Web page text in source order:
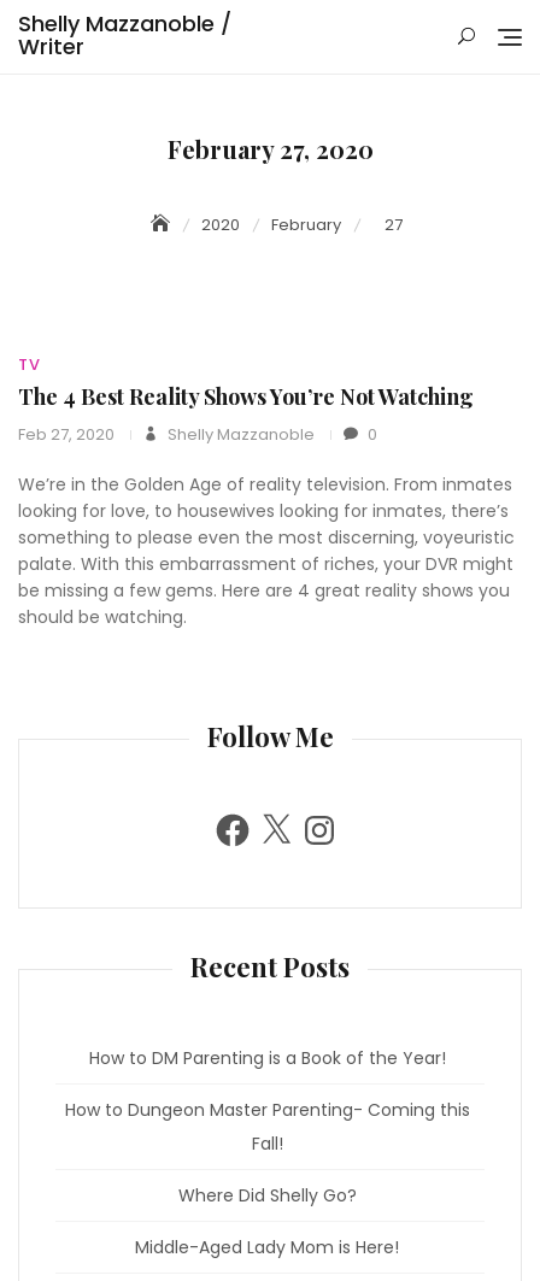
SkipShelly Mazzanoble /
Writer
February 27, 2020
2020 February 27
TV
The 4 Best Reality Shows You’re Not Watching
Feb 27, 2020 Shelly Mazzanoble 0
We’re in the Golden Age of reality television. From inmates
looking for love, to housewives looking for inmates, there’s
something to please even the most discerning, voyeuristic
palate. With this embarrassment of riches, your DVR might
be missing a few gems. Here are 4 great reality shows you
should be watching.
Follow Me
F
a
o
X
n
g
Recent Posts
How to DM Parenting is a Book of the Year!
How to Dungeon Master Parenting- Coming this
Fall!
Where Did Shelly Go?
Middle-Aged Lady Mom is Here!